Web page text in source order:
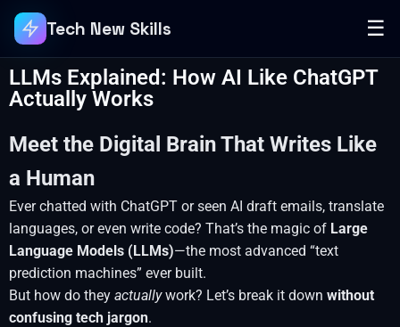
Tech New Skills ☰
LLMs Explained: How AI Like ChatGPT
Actually Works
Meet the Digital Brain That Writes Like
a Human
Ever chatted with ChatGPT or seen AI draft emails, translate
languages, or even write code? That’s the magic of Large
Language Models (LLMs)—the most advanced “text
prediction machines” ever built.
But how do they actuallywork? Let’s break it down without
confusing tech jargon.